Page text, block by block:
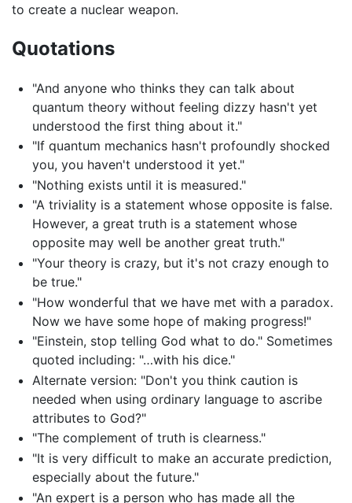
to create a nuclear weapon.
Quotations
"And anyone who thinks they can talk about
quantum theory without feeling dizzy hasn't yet
understood the first thing about it."
"If quantum mechanics hasn't profoundly shocked
you, you haven't understood it yet."
"Nothing exists until it is measured."
"A triviality is a statement whose opposite is false.
However, a great truth is a statement whose
opposite may well be another great truth."
"Your theory is crazy, but it's not crazy enough to
be true."
"How wonderful that we have met with a paradox.
Now we have some hope of making progress!"
"Einstein, stop telling God what to do." Sometimes
quoted including: "…with his dice."
Alternate version: "Don't you think caution is
needed when using ordinary language to ascribe
attributes to God?"
"The complement of truth is clearness."
"It is very difficult to make an accurate prediction,
especially about the future."
"An expert is a person who has made all the